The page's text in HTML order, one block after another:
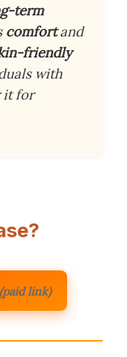
term
comfortand
friendly
with
it for
(paid link)